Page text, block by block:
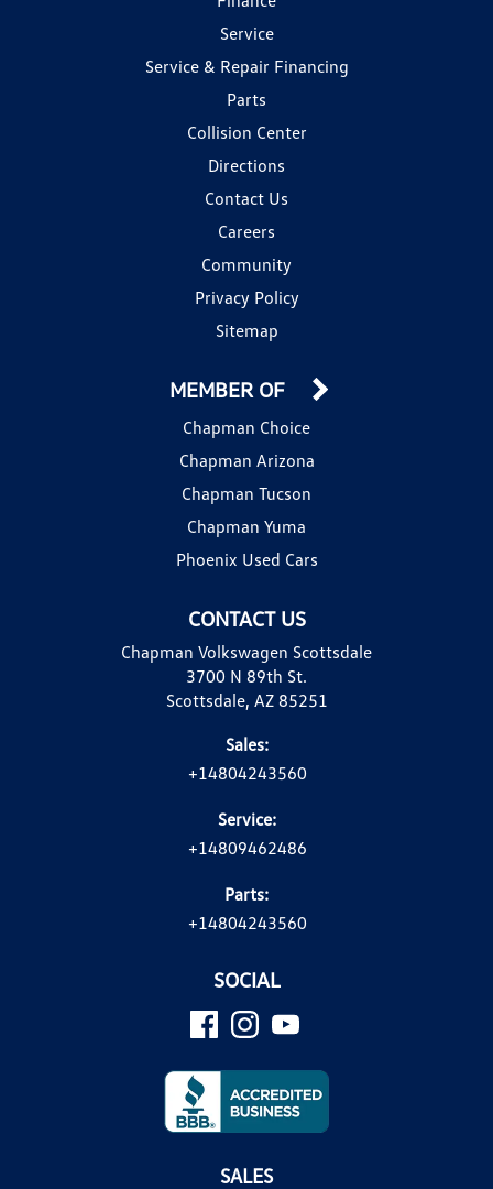
Service
Service & Repair Financing
Parts
Collision Center
Directions
Contact Us
Careers
Community
Privacy Policy
Sitemap
CONTACT US
Chapman Volkswagen Scottsdale
3700 N 89th St.
Scottsdale, AZ 85251
Sales:
+14804243560
Service:
+14809462486
Parts:
+14804243560
MEMBER OF
Chapman Choice
Chapman Arizona
Chapman Tucson
Chapman Yuma
Phoenix Used Cars
SOCIAL
SALES